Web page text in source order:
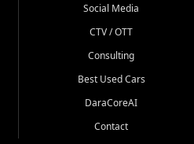
Social Media
CTV / OTT
Consulting
Best Used Cars
DaraCoreAI
Contact